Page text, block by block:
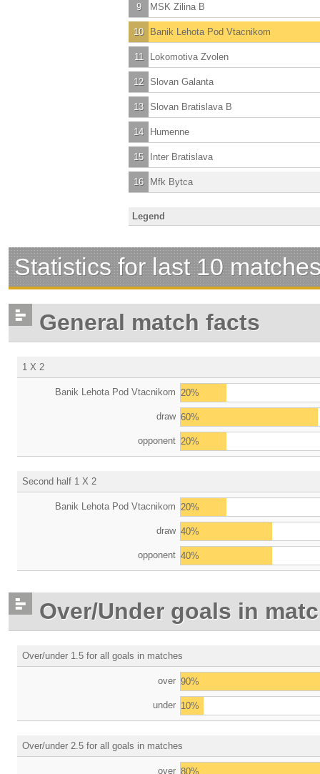
9 MSK Zilina B
10 Banik Lehota Pod Vtacnikom
11 Lokomotiva Zvolen
12 Slovan Galanta
13 Slovan Bratislava B
14 Humenne
15 Inter Bratislava
16 Mfk Bytca
Legend
Statistics for last 10
General match facts
1 X 2
Banik Lehota Pod Vtacnikom 20%
draw 60%
opponent 20%
Second half 1 X 2
Banik Lehota Pod Vtacnikom 20%
draw 40%
opponent 40%
Over/Under goals in
Over/under 1.5 for all goals in matches
over 90%
under 10%
Over/under 2.5 for all goals in matches
over 80%